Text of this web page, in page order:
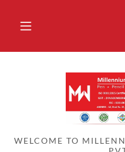
WELCOME TO